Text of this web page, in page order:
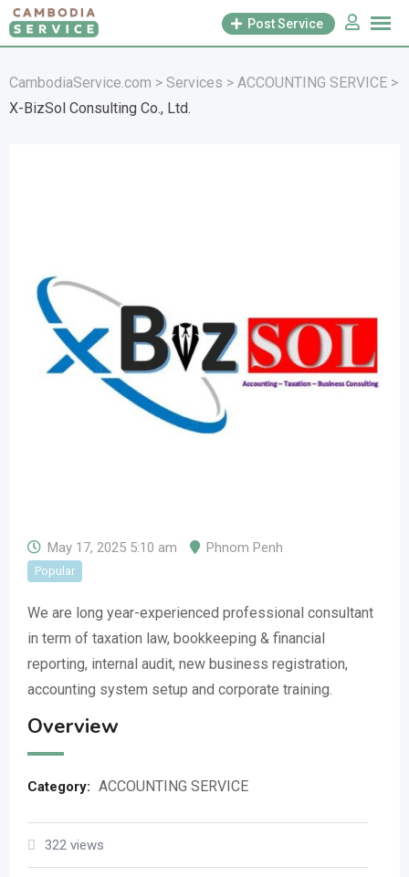
Skip
to
Post Service
CambodiaService.com > Services > ACCOUNTING SERVICE >
X-BizSol Consulting Co., Ltd.
May 17, 2025 5:10 am Phnom Penh
Popular
We are long year-experienced professional consultant
in term of taxation law, bookkeeping & financial
reporting, internal audit, new business registration,
accounting system setup and corporate training.
Overview
Category: ACCOUNTING SERVICE
322 views